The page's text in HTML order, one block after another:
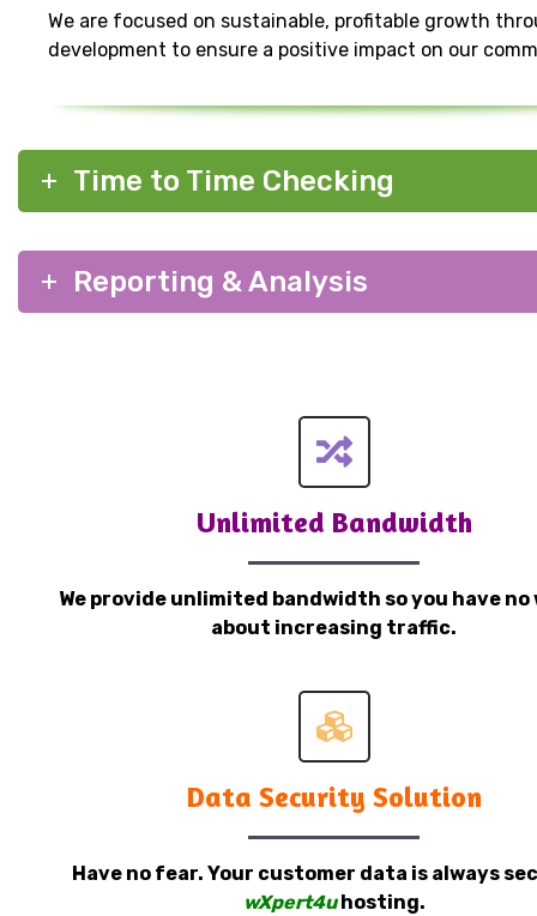
We are focused on sustainable, profitable growth
development to ensure a positive impact on our
Time to Time Checking
Reporting & Analysis
Unlimited Bandwidth
We provide unlimited bandwidth so you have no
about increasing traffic.
Data Security Solution
Have no fear. Your customer data is always
wXpert4u hosting.